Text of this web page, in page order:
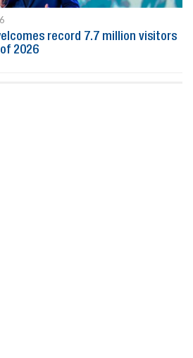
record 7.7 million visitors
2026